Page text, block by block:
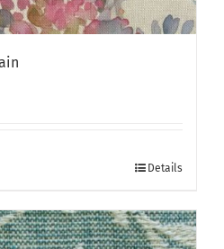
Details